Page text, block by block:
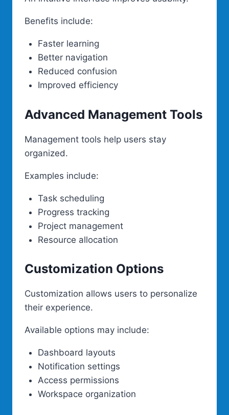
Benefits include:
Faster learning
Better navigation
Reduced confusion
Improved efficiency
Advanced Management Tools
Management tools help users stay
organized.
Examples include:
Task scheduling
Progress tracking
Project management
Resource allocation
Customization Options
Customization allows users to personalize
their experience.
Available options may include:
Dashboard layouts
Notification settings
Access permissions
Workspace organization